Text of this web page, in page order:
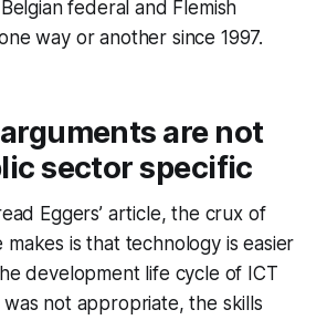
federal and Flemish
way or another since 1997.
arguments are not
sector specific
Eggers’ article, the crux of
is that technology is easier
development life cycle of ICT
was not appropriate, the skills